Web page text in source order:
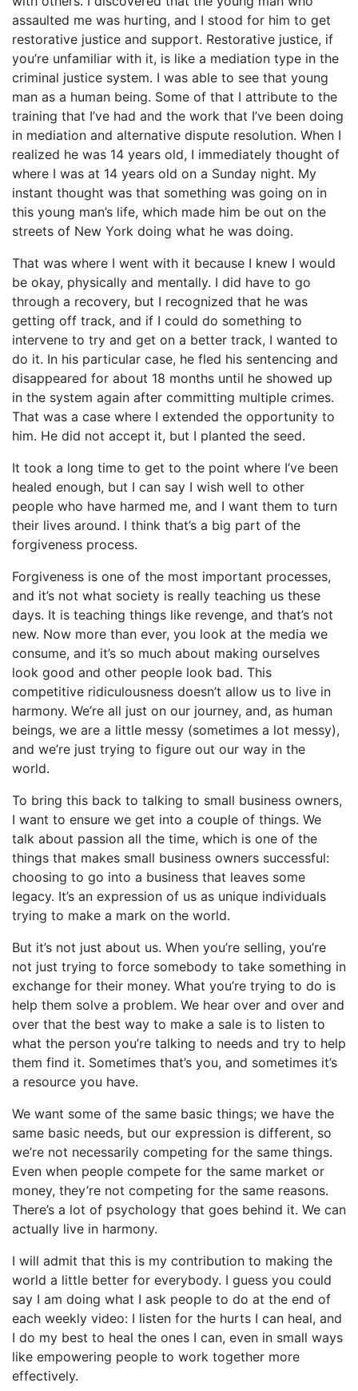
assaulted me was hurting, and I stood for him to get
restorative justice and support. Restorative justice, if
you’re unfamiliar with it, is like a mediation type in the
criminal justice system. I was able to see that young
man as a human being. Some of that I attribute to the
training that I’ve had and the work that I’ve been doing
in mediation and alternative dispute resolution. When I
realized he was 14 years old, I immediately thought of
where I was at 14 years old on a Sunday night. My
instant thought was that something was going on in
this young man’s life, which made him be out on the
streets of New York doing what he was doing.
That was where I went with it because I knew I would
be okay, physically and mentally. I did have to go
through a recovery, but I recognized that he was
getting off track, and if I could do something to
intervene to try and get on a better track, I wanted to
do it. In his particular case, he fled his sentencing and
disappeared for about 18 months until he showed up
in the system again after committing multiple crimes.
That was a case where I extended the opportunity to
him. He did not accept it, but I planted the seed.
It took a long time to get to the point where I’ve been
healed enough, but I can say I wish well to other
people who have harmed me, and I want them to turn
their lives around. I think that’s a big part of the
forgiveness process.
Forgiveness is one of the most important processes,
and it’s not what society is really teaching us these
days. It is teaching things like revenge, and that’s not
new. Now more than ever, you look at the media we
consume, and it’s so much about making ourselves
look good and other people look bad. This
competitive ridiculousness doesn’t allow us to live in
harmony. We’re all just on our journey, and, as human
beings, we are a little messy (sometimes a lot messy),
and we’re just trying to figure out our way in the
world.
To bring this back to talking to small business owners,
I want to ensure we get into a couple of things. We
talk about passion all the time, which is one of the
things that makes small business owners successful:
choosing to go into a business that leaves some
legacy. It’s an expression of us as unique individuals
trying to make a mark on the world.
But it’s not just about us. When you’re selling, you’re
not just trying to force somebody to take something in
exchange for their money. What you’re trying to do is
help them solve a problem. We hear over and over and
over that the best way to make a sale is to listen to
what the person you’re talking to needs and try to help
them find it. Sometimes that’s you, and sometimes it’s
a resource you have.
We want some of the same basic things; we have the
same basic needs, but our expression is different, so
we’re not necessarily competing for the same things.
Even when people compete for the same market or
money, they’re not competing for the same reasons.
There’s a lot of psychology that goes behind it. We can
actually live in harmony.
I will admit that this is my contribution to making the
world a little better for everybody. I guess you could
say I am doing what I ask people to do at the end of
each weekly video: I listen for the hurts I can heal, and
I do my best to heal the ones I can, even in small ways
like empowering people to work together more
effectively.